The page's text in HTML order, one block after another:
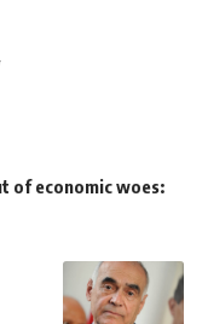
of economic woes: